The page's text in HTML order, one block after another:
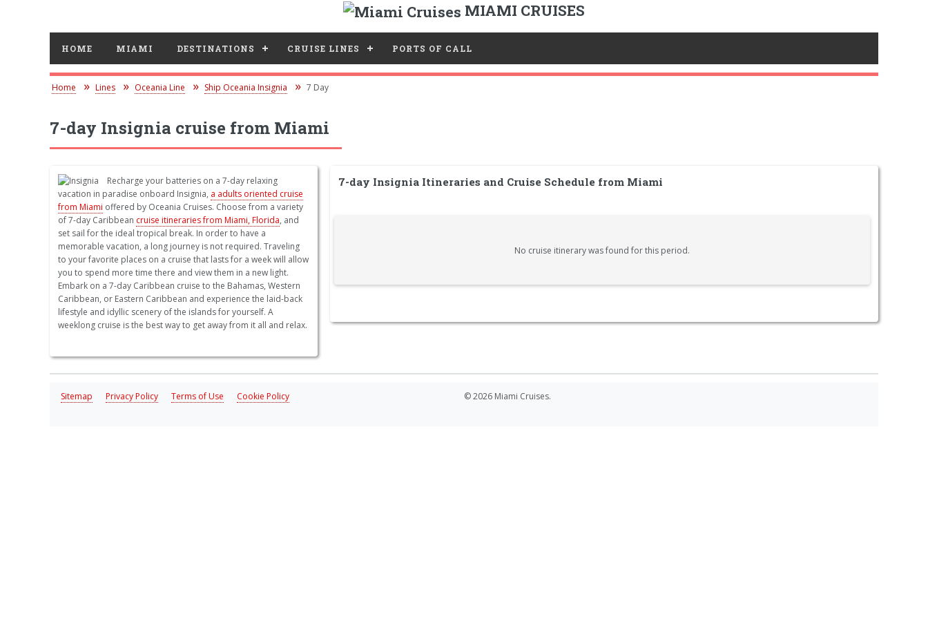
MIAMI CRUISES
HOME MIAMI DESTINATIONS CRUISE LINES PORTS OF CALL
Home Lines Oceania Line Ship Oceania Insignia 7 Day
7-day Insignia cruise from Miami
Recharge your batteries on a 7-day relaxing
vacation in paradise onboard Insignia, a adults oriented cruise
from Miami offered by Oceania Cruises. Choose from a variety
of 7-day Caribbean cruise itineraries from Miami, Florida, and
set sail for the ideal tropical break. In order to have a
memorable vacation, a long journey is not required. Traveling
to your favorite places on a cruise that lasts for a week will allow
you to spend more time there and view them in a new light.
Embark on a 7-day Caribbean cruise to the Bahamas, Western
Caribbean, or Eastern Caribbean and experience the laid-back
lifestyle and idyllic scenery of the islands for yourself. A
weeklong cruise is the best way to get away from it all and relax.
7-day Insignia Itineraries and Cruise Schedule from Miami
No cruise itinerary was found for this period.
Sitemap Privacy Policy Terms of Use Cookie Policy © 2026 Miami Cruises.